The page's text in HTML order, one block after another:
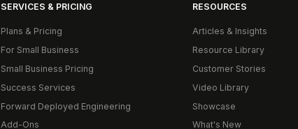
SERVICES & PRICING
Plans & Pricing
For Small Business
Small Business Pricing
Success Services
Forward Deployed Engineering
Add-Ons
RESOURCES
Articles & Insights
Resource Library
Customer Stories
Video Library
Showcase
What's New